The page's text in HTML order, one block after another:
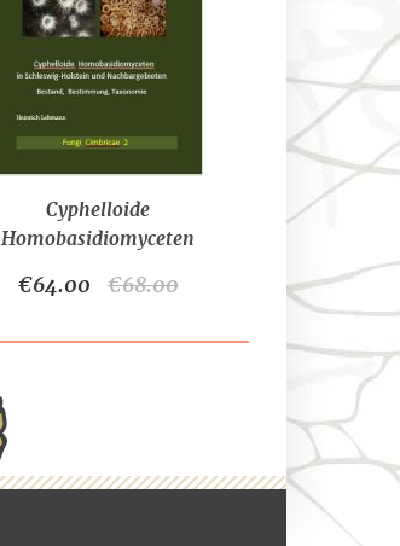
Cyphelloide
Homobasidiomyceten
€64.00 €68.00